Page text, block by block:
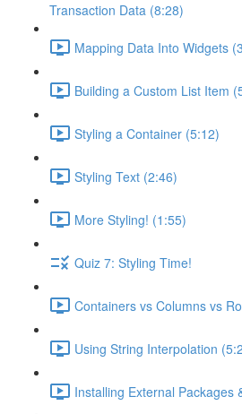
Transaction Data (8:28)
Mapping Data Into Widgets
Building a Custom List Item
Styling a Container (5:12)
Styling Text (2:46)
More Styling! (1:55)
Quiz 7: Styling Time!
Containers vs Columns vs
Using String Interpolation
Installing External Packages